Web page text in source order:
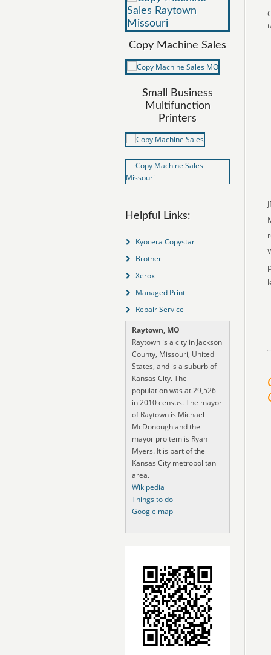
Copy Machine Sales
Small Business
Multifunction
Printers
Helpful Links:
Kyocera Copystar
Brother
Xerox
Managed Print
Repair Service
Raytown, MO
Raytown is a city in Jackson
County, Missouri, United
States, and is a suburb of
Kansas City. The
population was at 29,526
in 2010 census. The mayor
of Raytown is Michael
McDonough and the
mayor pro tem is Ryan
Myers. It is part of the
Kansas City metropolitan
area.
Wikipedia
Things to do
Google map